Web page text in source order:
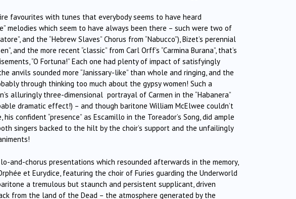
favourites with tunes that everybody seems to have heard
melodies which seem to have always been there – such were two of
and the “Hebrew Slaves” Chorus from “Nabucco”), Bizet’s perennial
and the more recent “classic” from Carl Orff’s “Carmina Burana”, that’s
“O Fortuna!” Each one had plenty of impact of satisfyingly
anvils sounded more “Janissary-like” than whole and ringing, and the
through thinking too much about the gypsy women! Such a
alluringly three-dimensional portrayal of Carmen in the “Habanera”
dramatic effect!) – and though baritone William McElwee couldn’t
confident “presence” as Escamillo in the Toreador’s Song, did ample
singers backed to the hilt by the choir’s support and the unfailingly
and-chorus presentations which resounded afterwards in the memory,
et Eurydice, featuring the choir of Furies guarding the Underworld
a tremulous but staunch and persistent supplicant, driven
from the land of the Dead – the atmosphere generated by the